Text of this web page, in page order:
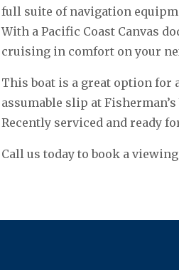
full suite of navigation
With a Pacific Coast Canvas
cruising in comfort on your
This boat is a great option for
assumable slip at
Recently serviced and ready
Call us today to book a